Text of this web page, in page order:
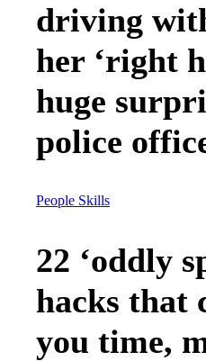
driving
her ‘right
huge
police
People Skills
22 ‘oddly
hacks that
you time,